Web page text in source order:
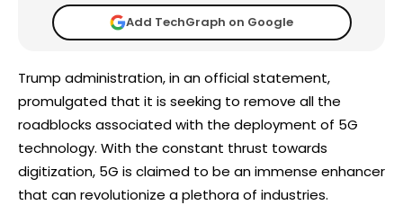
Add TechGraph on Google
Trump administration, in an official statement,
promulgated that it is seeking to remove all the
roadblocks associated with the deployment of 5G
technology. With the constant thrust towards
digitization, 5G is claimed to be an immense enhancer
that can revolutionize a plethora of industries.